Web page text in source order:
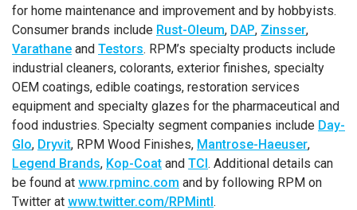
for home maintenance and improvement and by hobbyists.
Consumer brands include Rust-Oleum, DAP, Zinsser,
Varathane and Testors. RPM’s specialty products include
industrial cleaners, colorants, exterior finishes, specialty
OEM coatings, edible coatings, restoration services
equipment and specialty glazes for the pharmaceutical and
food industries. Specialty segment companies include Day-
Glo, Dryvit, RPM Wood Finishes, Mantrose-Haeuser,
Legend Brands, Kop-Coat and TCI. Additional details can
be found at www.rpminc.com and by following RPM on
Twitter at www.twitter.com/RPMintl.